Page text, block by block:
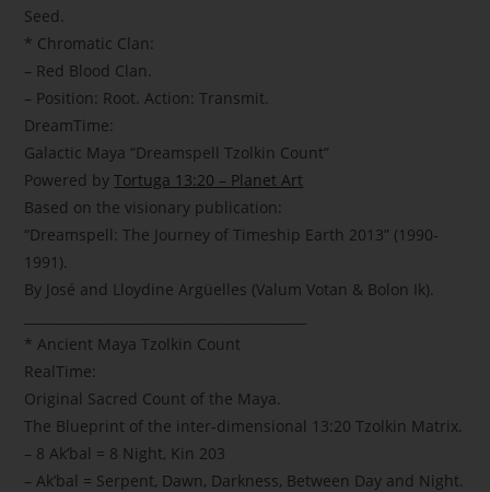
Seed.
* Chromatic Clan:
– Red Blood Clan.
– Position: Root. Action: Transmit.
DreamTime:
Galactic Maya “Dreamspell Tzolkin Count”
Powered byTortuga 13:20 – Planet Art
Based on the visionary publication:
“Dreamspell: The Journey of Timeship Earth 2013” (1990-
1991).
By José and Lloydine Argüelles (Valum Votan & Bolon Ik).
* Ancient Maya Tzolkin Count
RealTime:
Original Sacred Count of the Maya.
The Blueprint of the inter-dimensional 13:20 Tzolkin Matrix.
– 8 Ak’bal = 8 Night, Kin 203
– Ak’bal = Serpent, Dawn, Darkness, Between Day and Night.